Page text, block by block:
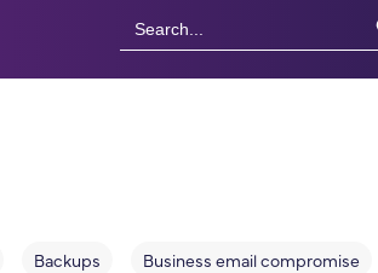
Search
for:
Backups Business email compromise